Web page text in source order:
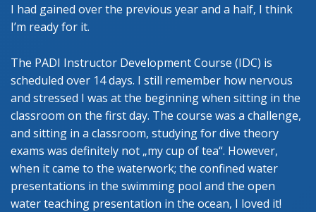
I had gained over the previous year and a half, I think
I’m ready for it.
The PADI Instructor Development Course (IDC) is
scheduled over 14 days. I still remember how nervous
and stressed I was at the beginning when sitting in the
classroom on the first day. The course was a challenge,
and sitting in a classroom, studying for dive theory
exams was definitely not „my cup of tea“. However,
when it came to the waterwork; the confined water
presentations in the swimming pool and the open
water teaching presentation in the ocean, I loved it!